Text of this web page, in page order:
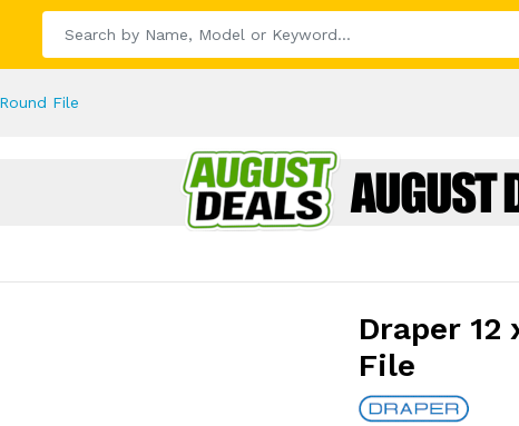
File
Draper 12
File